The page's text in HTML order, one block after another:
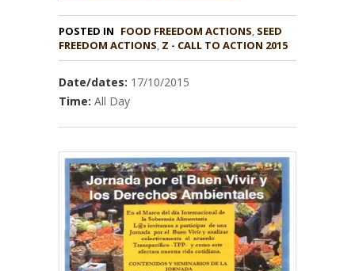
POSTED IN FOOD FREEDOM ACTIONS, SEED
, Z - CALL TO ACTION 2015
Date/dates: 17/10/2015
Time: All Day